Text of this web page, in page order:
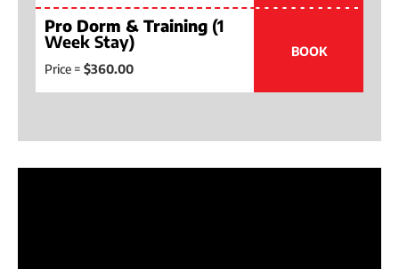
Pro Dorm & Training (1
Week Stay)
Price = $360.00
BOOK